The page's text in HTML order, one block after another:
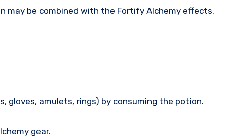
may be combined with the Fortify Alchemy effects.
gloves, amulets, rings) by consuming the potion.
gear.